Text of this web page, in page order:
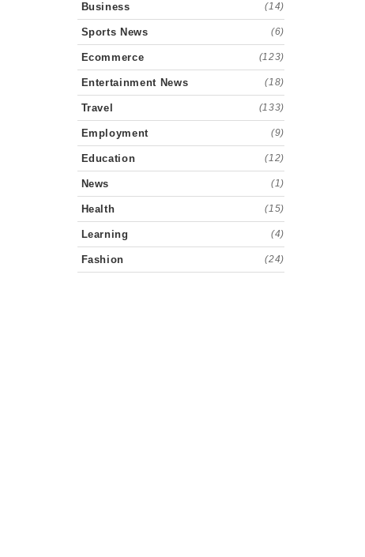
Business (14)
Sports News (6)
Ecommerce (123)
Entertainment News (18)
Travel (133)
Employment (9)
Education (12)
News (1)
Health (15)
Learning (4)
Fashion (24)